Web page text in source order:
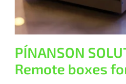
PÍNANSON
Remote boxes